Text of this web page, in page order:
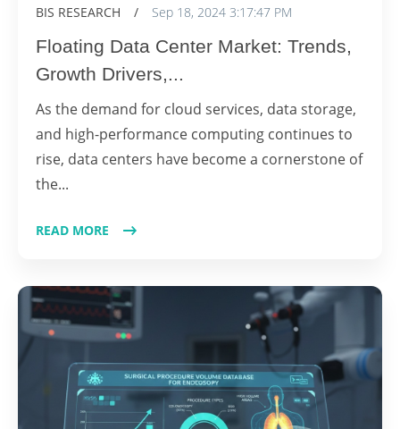
BIS RESEARCH / Sep 18, 2024 3:17:47 PM
Floating Data Center Market: Trends,
Growth Drivers,...
As the demand for cloud services, data storage,
and high-performance computing continues to
rise, data centers have become a cornerstone of
the...
READ MORE